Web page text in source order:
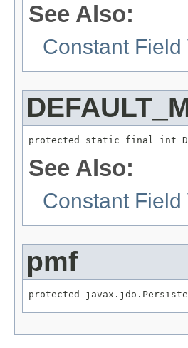
See Also:
Constant Field
protected static final int
See Also:
Constant Field
pmf
protected